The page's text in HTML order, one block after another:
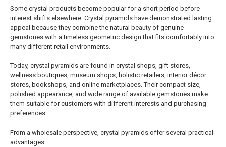
Some crystal products become popular for a short period before
interest shifts elsewhere. Crystal pyramids have demonstrated lasting
appeal because they combine the natural beauty of genuine
gemstones with a timeless geometric design that fits comfortably into
many different retail environments.
Today, crystal pyramids are found in crystal shops, gift stores,
wellness boutiques, museum shops, holistic retailers, interior décor
stores, bookshops, and online marketplaces. Their compact size,
polished appearance, and wide range of available gemstones make
them suitable for customers with different interests and purchasing
preferences.
From a wholesale perspective, crystal pyramids offer several practical
advantages: